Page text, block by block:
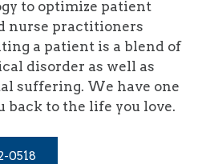
to optimize patient
nurse practitioners
a patient is a blend of
disorder as well as
suffering. We have one
back to the life you love.
0518